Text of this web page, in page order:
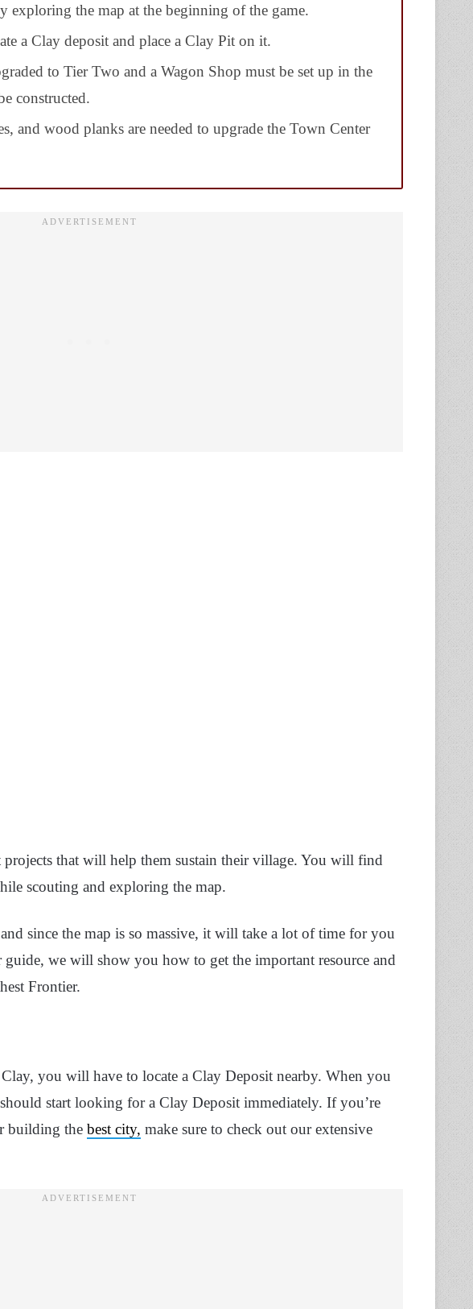
exploring the map at the beginning of the game.
a Clay deposit and place a Clay Pit on it.
to Tier Two and a Wagon Shop must be set up in the
constructed.
and wood planks are needed to upgrade the Town Center
projects that will help them sustain their village. You will find
scouting and exploring the map.
since the map is so massive, it will take a lot of time for you
we will show you how to get the important resource and
Frontier.
you will have to locate a Clay Deposit nearby. When you
start looking for a Clay Deposit immediately. If you’re
building the best city, make sure to check out our extensive